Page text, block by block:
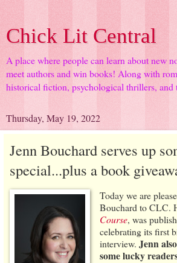
Chick Lit Central
A place where people can learn about new
meet authors and win books! Along with
historical fiction, psychological thrillers, and
Thursday, May 19, 2022
Jenn Bouchard serves up
special...plus a book
Today we are
Bouchard to CLC.
Course, was
celebrating its first
interview. Jenn
some lucky